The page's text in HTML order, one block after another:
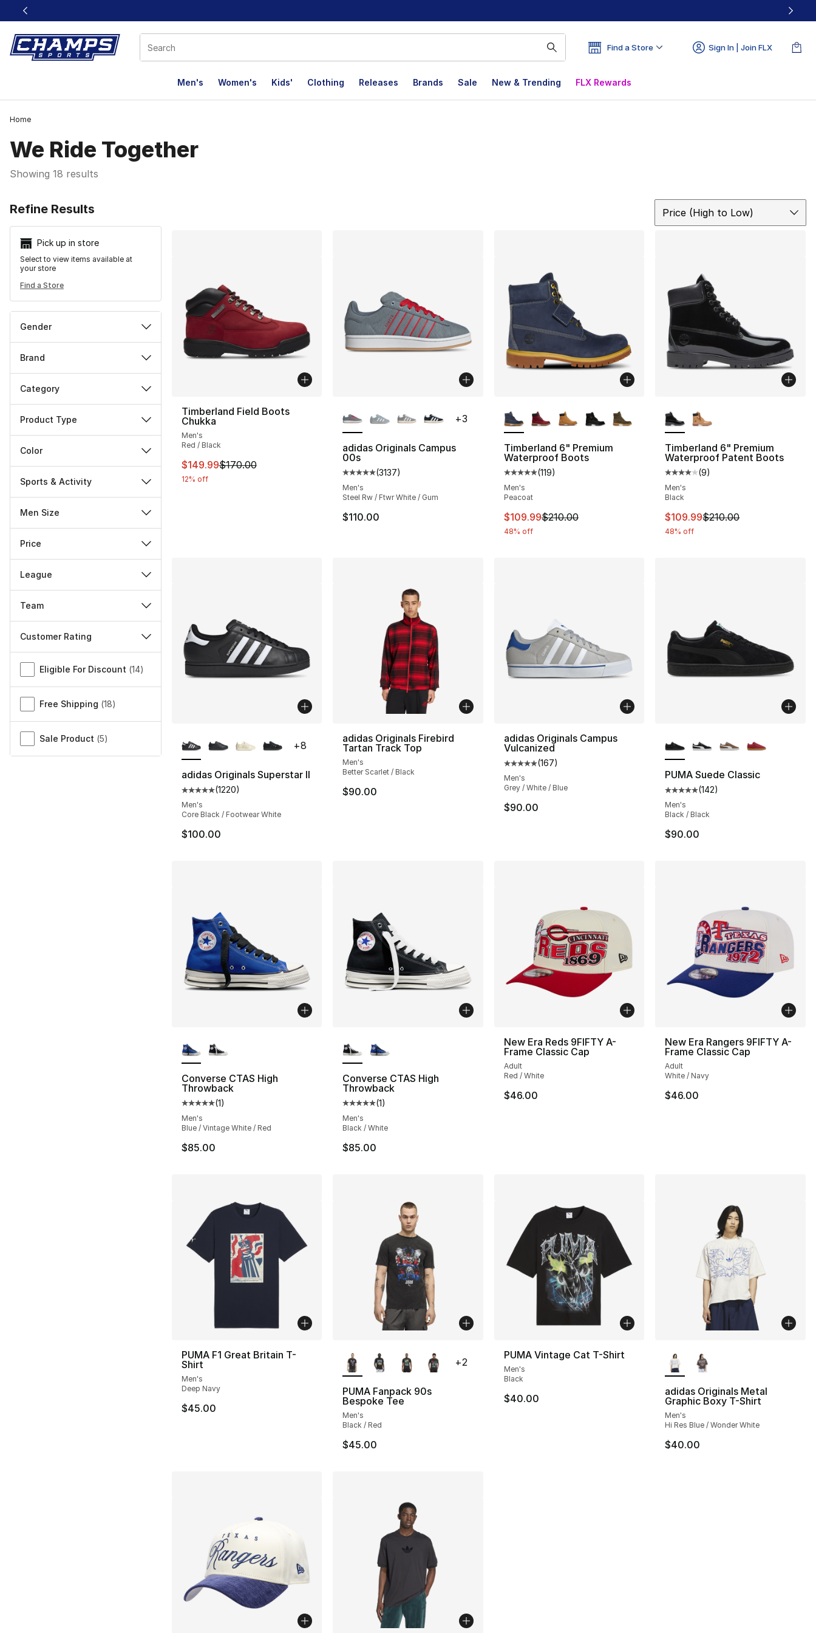
This link will open in a new window
Find a Store Sign In | Join FLX
Men's Women's Kids' Clothing Releases Brands Sale New & Trending FLX Rewards
Home
We Ride Together
Showing 18 results
Refine Results
Pick up in store
Select to view items available at
your store
Find a Store
Gender
Brand
Category
Product Type
Color
Sports & Activity
Men Size
Price
League
Team
Customer Rating
Miscellaneous
Eligible For Discount (14)
Free Shipping (18)
Sale Product (5)
Price (High to Low)
Timberland Field Boots
Chukka
Men's
Red / Black
This item is on sale. Price dropped from $170.00 to $149.99
$149.99$170.00
12% off
adidas Originals Campus
00s
Average customer rating - [5 out of 5 stars], 3137 reviews
(3137)
Men's
Steel Rw / Ftwr White / Gum
$110.00
+3
Timberland 6" Premium
Waterproof Boots
Average customer rating - [5 out of 5 stars], 119 reviews
(119)
Men's
Peacoat
This item is on sale. Price dropped from $210.00 to $109.99
$109.99$210.00
48% off
Timberland 6" Premium
Waterproof Patent Boots
Average customer rating - [4
(9)
Men's
Black
This item is on sale. Price
$109.99$210.00
48% off
adidas Originals Superstar II
Average customer rating - [5 out of 5 stars], 1220 reviews
(1220)
Men's
Core Black / Footwear White
$100.00
+8
adidas Originals Firebird
Tartan Track Top
Men's
Better Scarlet / Black
$90.00
adidas Originals Campus
Vulcanized
Average customer rating - [5 out of 5 stars], 167 reviews
(167)
Men's
Grey / White / Blue
$90.00
PUMA Suede Classic
Average customer rating - [5
(142)
Men's
Black / Black
$90.00
Converse CTAS High
Throwback
Average customer rating - [5 out of 5 stars], 1 reviews
(1)
Men's
Blue / Vintage White / Red
$85.00
Converse CTAS High
Throwback
Average customer rating - [5 out of 5 stars], 1 reviews
(1)
Men's
Black / White
$85.00
New Era Reds 9FIFTY A-
Frame Classic Cap
Adult
Red / White
$46.00
New Era Rangers 9FIFTY A-
Frame Classic Cap
Adult
White / Navy
$46.00
PUMA F1 Great Britain T-
Shirt
Men's
Deep Navy
$45.00
PUMA Fanpack 90s
Bespoke Tee
Men's
Black / Red
$45.00
+2
PUMA Vintage Cat T-Shirt
Men's
Black
$40.00
adidas Originals Metal
Graphic Boxy T-Shirt
Men's
Hi Res Blue / Wonder White
$40.00